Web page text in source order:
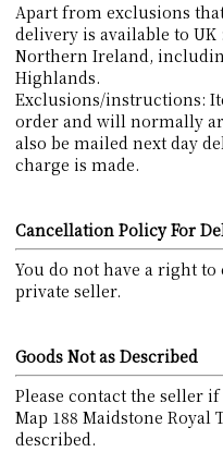
Apart from exclusions
delivery is available to UK
Northern Ireland,
Highlands.
Exclusions/instructions:
order and will normally
also be mailed next day
charge is made.
Cancellation Policy For
You do not have a right
private seller.
Goods Not as Described
Please contact the seller
Map 188 Maidstone Royal
described.